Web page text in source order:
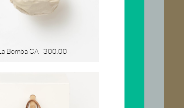
La Bomba CA 300.00